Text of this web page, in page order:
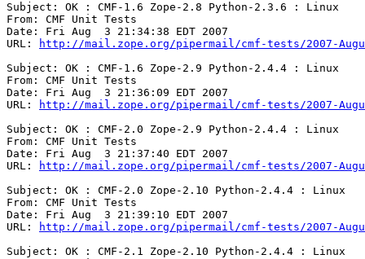
Subject: OK : CMF-1.6 Zope-2.8 Python-2.3.6 : Linux
From: CMF Unit Tests
Date: Fri Aug  3 21:34:38 EDT 2007
URL:
http://mail.zope.org/pipermail/cmf-tests/2007-
Subject: OK : CMF-1.6 Zope-2.9 Python-2.4.4 : Linux
From: CMF Unit Tests
Date: Fri Aug  3 21:36:09 EDT 2007
URL:
http://mail.zope.org/pipermail/cmf-tests/2007-
Subject: OK : CMF-2.0 Zope-2.9 Python-2.4.4 : Linux
From: CMF Unit Tests
Date: Fri Aug  3 21:37:40 EDT 2007
URL:
http://mail.zope.org/pipermail/cmf-tests/2007-
Subject: OK : CMF-2.0 Zope-2.10 Python-2.4.4 : Linux
From: CMF Unit Tests
Date: Fri Aug  3 21:39:10 EDT 2007
URL:
http://mail.zope.org/pipermail/cmf-tests/2007-
Subject: OK : CMF-2.1 Zope-2.10 Python-2.4.4 : Linux